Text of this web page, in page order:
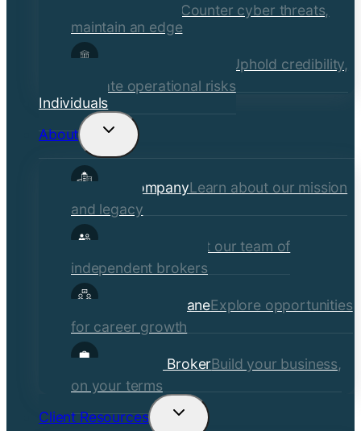
Counter cyber threats,
maintain an edge
Financial Institutions
Uphold credibility,
mitigate operational risks
Individuals
About
Toggle
child
Our CompanyLearn about our mission
and legacy
Our Brokers
Meet our team of
independent brokers
Careers at CraneExplore opportunities
for career growth
Become a BrokerBuild your business,
on your terms
Client Resources
Toggle